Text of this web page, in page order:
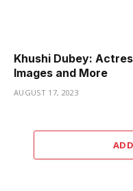
Khushi Dubey:
Images and More
AUGUST 17, 2023